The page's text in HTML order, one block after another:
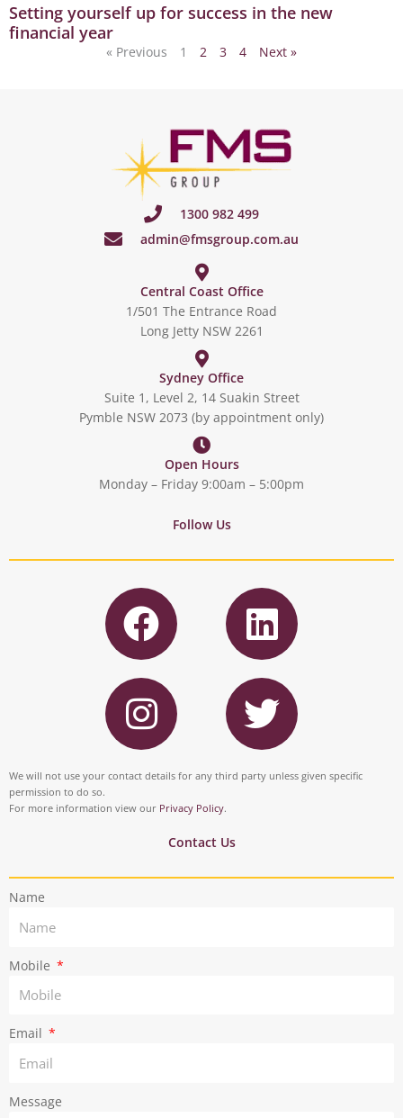
Setting yourself up for success in the new
financial year
« Previous 1 2 3 4 Next »
1300 982 499
admin@fmsgroup.com.au
Central Coast Office
1/501 The Entrance Road
Long Jetty NSW 2261
Sydney Office
Suite 1, Level 2, 14 Suakin Street
Pymble NSW 2073 (by appointment only)
Open Hours
Monday – Friday 9:00am – 5:00pm
Follow Us
F
a
c
e
b
o
o
L
i
n
k
e
d
I
n
s
t
a
r
T
w
i
t
r
We will not use your contact details for any third party unless given specific
permission to do so.
For more information view our Privacy Policy.
Contact Us
Name
Mobile
Email
Message